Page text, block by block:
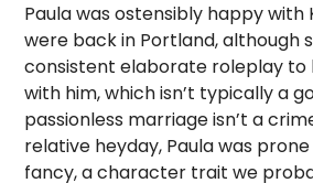
Paula was ostensibly happy with
were back in Portland, although
consistent elaborate roleplay to
with him, which isn’t typically a
passionless marriage isn’t a
relative heyday, Paula was
fancy, a character trait we